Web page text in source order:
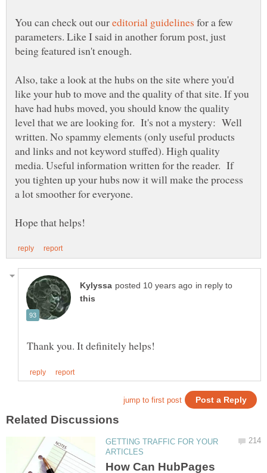
You can check out our
for a few
parameters. Like I said in another forum post, just
being featured isn't enough.
Also, take a look at the hubs on the site where you'd
like your hub to move and the quality of that site. If you
have had hubs moved, you should know the quality
level that we are looking for. It's not a mystery: Well
written. No spammy elements (only useful products
and links and not keyword stuffed). High quality
media. Useful information written for the reader. If
you tighten up your hubs now it will make the process
a lot smoother for everyone.
in reply to
GETTING TRAFFIC FOR YOUR
How Can HubPages